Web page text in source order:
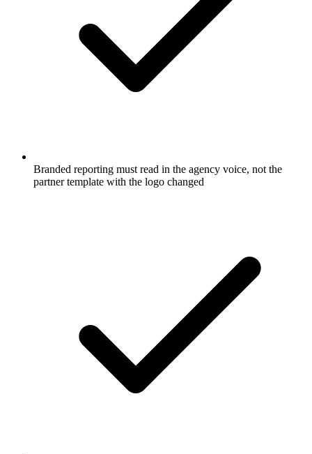
Branded reporting must read in the agency voice, not the
partner template with the logo changed